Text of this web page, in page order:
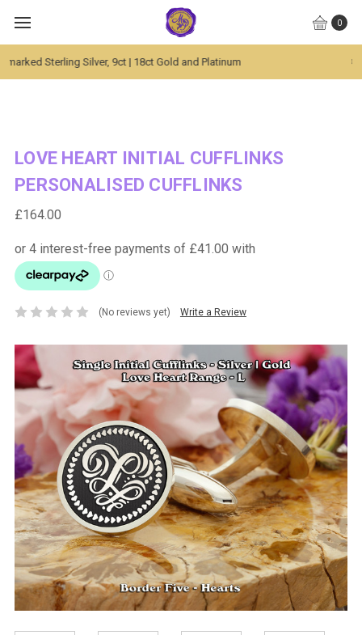
0
Global Worldwide Shipping Available
LOVE HEART INITIAL CUFFLINKS
PERSONALISED CUFFLINKS
£164.00
(No reviews yet) Write a Review